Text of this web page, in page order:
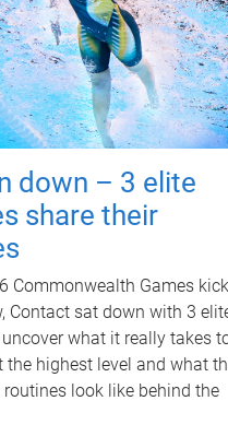
down – 3 elite
share their
Commonwealth Games
Contact sat down with 3
what it really takes
the highest level and what
routines look like behind the